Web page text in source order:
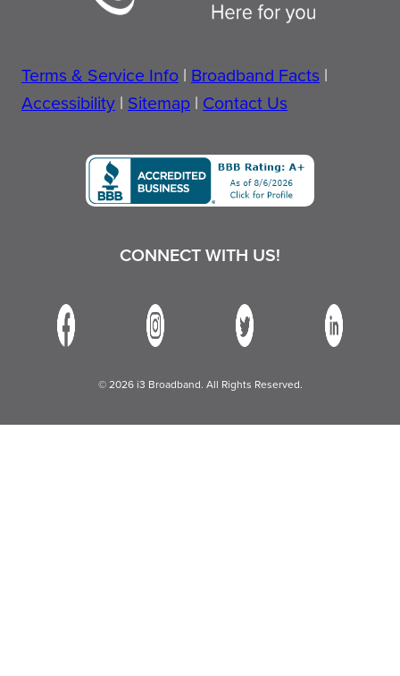
Terms & Service Info | Broadband Facts |
Accessibility | Sitemap | Contact Us
CONNECT WITH US!
© 2026 i3 Broadband. All Rights Reserved.